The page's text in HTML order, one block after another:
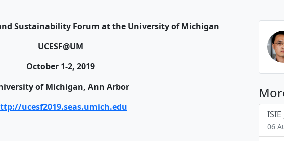
Sustainability Forum at the University of Michigan
UCESF@UM
October 1-2, 2019
of Michigan, Ann Arbor
ucesf2019.seas.umich.edu
06